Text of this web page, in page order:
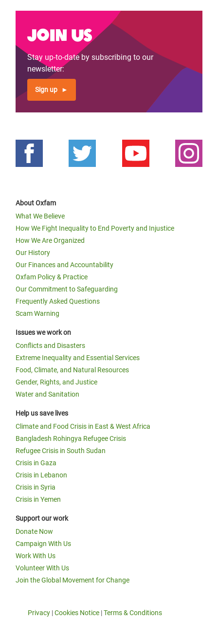
Join us
Stay up-to-date by subscribing to our
newsletter:
Sign up
About Oxfam
What We Believe
How We Fight Inequality to End Poverty and Injustice
How We Are Organized
Our History
Our Finances and Accountability
Oxfam Policy & Practice
Our Commitment to Safeguarding
Frequently Asked Questions
Scam Warning
Issues we work on
Conflicts and Disasters
Extreme Inequality and Essential Services
Food, Climate, and Natural Resources
Gender, Rights, and Justice
Water and Sanitation
Help us save lives
Climate and Food Crisis in East & West Africa
Bangladesh Rohingya Refugee Crisis
Refugee Crisis in South Sudan
Crisis in Gaza
Crisis in Lebanon
Crisis in Syria
Crisis in Yemen
Support our work
Donate Now
Campaign With Us
Work With Us
Volunteer With Us
Join the Global Movement for Change
Privacy |Cookies Notice |Terms & Conditions